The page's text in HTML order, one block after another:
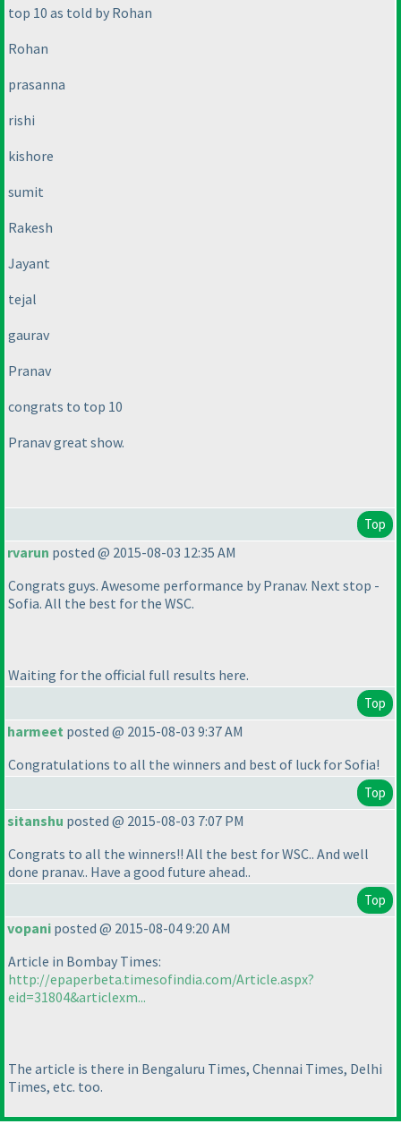
top 10 as told by Rohan
Rohan
prasanna
rishi
kishore
sumit
Rakesh
Jayant
tejal
gaurav
Pranav
congrats to top 10
Pranav great show.
Top
rvarun posted @ 2015-08-03 12:35 AM
Congrats guys. Awesome performance by Pranav. Next stop -
Sofia. All the best for the WSC.
Waiting for the official full results here.
Top
harmeet posted @ 2015-08-03 9:37 AM
Congratulations to all the winners and best of luck for Sofia!
Top
sitanshu posted @ 2015-08-03 7:07 PM
Congrats to all the winners!! All the best for WSC.. And well
done pranav.. Have a good future ahead..
Top
vopani posted @ 2015-08-04 9:20 AM
Article in Bombay Times:
http://epaperbeta.timesofindia.com/Article.aspx?
eid=31804&articlexm...
The article is there in Bengaluru Times, Chennai Times, Delhi
Times, etc. too.